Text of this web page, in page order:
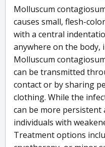
Molluscum
causes small, flesh-
with a central
anywhere on the body,
Molluscum
can be transmitted
contact or by sharing
clothing. While the
can be more persistent
individuals with
Treatment options